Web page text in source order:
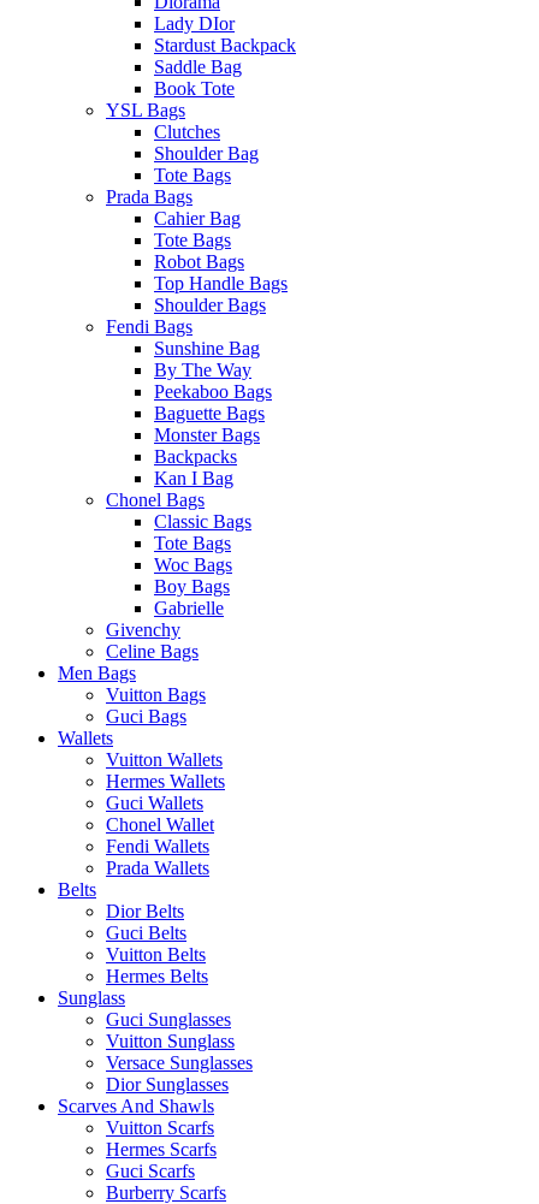
Lady DIor
Stardust Backpack
Saddle Bag
Book Tote
YSL Bags
Clutches
Shoulder Bag
Tote Bags
Prada Bags
Cahier Bag
Tote Bags
Robot Bags
Top Handle Bags
Shoulder Bags
Fendi Bags
Sunshine Bag
By The Way
Peekaboo Bags
Baguette Bags
Monster Bags
Backpacks
Kan I Bag
Chonel Bags
Classic Bags
Tote Bags
Woc Bags
Boy Bags
Gabrielle
Givenchy
Celine Bags
Men Bags
Vuitton Bags
Guci Bags
Wallets
Vuitton Wallets
Hermes Wallets
Guci Wallets
Chonel Wallet
Fendi Wallets
Prada Wallets
Belts
Dior Belts
Guci Belts
Vuitton Belts
Hermes Belts
Sunglass
Guci Sunglasses
Vuitton Sunglass
Versace Sunglasses
Dior Sunglasses
Scarves And Shawls
Vuitton Scarfs
Hermes Scarfs
Guci Scarfs
Burberry Scarfs